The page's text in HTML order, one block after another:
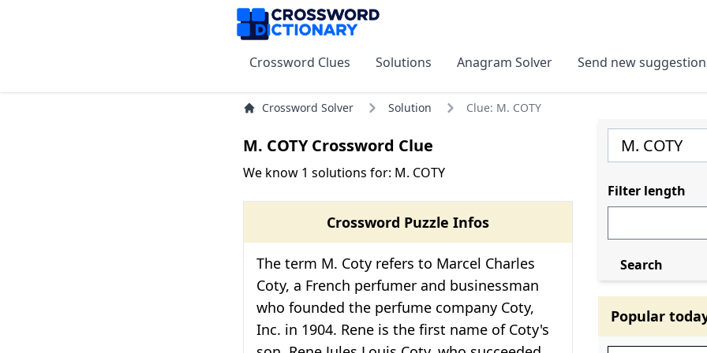
Crossword Clues Solutions Anagram Solver Send new
Crossword Solver Solution Clue: M. COTY
M. COTY Crossword Clue
We know 1 solutions for: M. COTY
Crossword Puzzle Infos
The term M. Coty refers to Marcel Charles
Coty, a French perfumer and businessman
who founded the perfume company Coty,
Inc. in 1904. Rene is the first name of Coty's
Filter length
Search
Popular